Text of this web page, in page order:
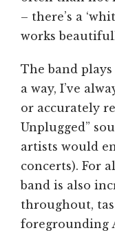
– there’s a
works
The band plays
a way, I’ve
or accurately
Unplugged”
artists would
concerts). For
band is also
throughout,
foregrounding